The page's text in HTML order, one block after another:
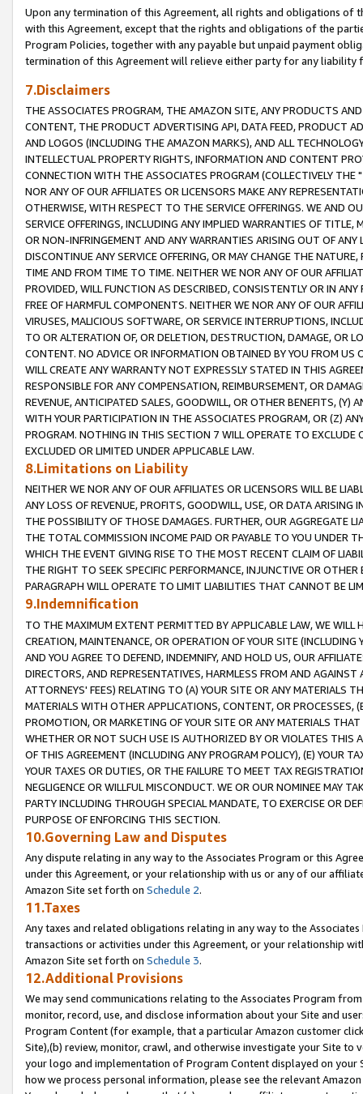
Upon any termination of this Agreement, all rights and obligations of
with this Agreement, except that the rights and obligations of the
Program Policies, together with any payable but unpaid payment
termination of this Agreement will relieve either party for any liability
7.Disclaimers
THE ASSOCIATES PROGRAM, THE AMAZON SITE, ANY PRODUCTS
CONTENT, THE PRODUCT ADVERTISING API, DATA FEED, PRODUCT
AND LOGOS (INCLUDING THE AMAZON MARKS), AND ALL
INTELLECTUAL PROPERTY RIGHTS, INFORMATION AND CONTENT
CONNECTION WITH THE ASSOCIATES PROGRAM (COLLECTIVELY THE "
NOR ANY OF OUR AFFILIATES OR LICENSORS MAKE ANY
OTHERWISE, WITH RESPECT TO THE SERVICE OFFERINGS. WE AND
SERVICE OFFERINGS, INCLUDING ANY IMPLIED WARRANTIES OF
OR NON-INFRINGEMENT AND ANY WARRANTIES ARISING OUT OF ANY
DISCONTINUE ANY SERVICE OFFERING, OR MAY CHANGE THE
TIME AND FROM TIME TO TIME. NEITHER WE NOR ANY OF OUR
PROVIDED, WILL FUNCTION AS DESCRIBED, CONSISTENTLY OR IN
FREE OF HARMFUL COMPONENTS. NEITHER WE NOR ANY OF OUR
VIRUSES, MALICIOUS SOFTWARE, OR SERVICE INTERRUPTIONS,
TO OR ALTERATION OF, OR DELETION, DESTRUCTION, DAMAGE, OR
CONTENT. NO ADVICE OR INFORMATION OBTAINED BY YOU FROM
WILL CREATE ANY WARRANTY NOT EXPRESSLY STATED IN THIS
RESPONSIBLE FOR ANY COMPENSATION, REIMBURSEMENT, OR
REVENUE, ANTICIPATED SALES, GOODWILL, OR OTHER BENEFITS,
WITH YOUR PARTICIPATION IN THE ASSOCIATES PROGRAM, OR (Z)
PROGRAM. NOTHING IN THIS SECTION 7 WILL OPERATE TO
EXCLUDED OR LIMITED UNDER APPLICABLE LAW.
8.Limitations on Liability
NEITHER WE NOR ANY OF OUR AFFILIATES OR LICENSORS WILL BE
ANY LOSS OF REVENUE, PROFITS, GOODWILL, USE, OR DATA ARISING
THE POSSIBILITY OF THOSE DAMAGES. FURTHER, OUR AGGREGATE
THE TOTAL COMMISSION INCOME PAID OR PAYABLE TO YOU UNDER
WHICH THE EVENT GIVING RISE TO THE MOST RECENT CLAIM OF
THE RIGHT TO SEEK SPECIFIC PERFORMANCE, INJUNCTIVE OR
PARAGRAPH WILL OPERATE TO LIMIT LIABILITIES THAT CANNOT BE
9.Indemnification
TO THE MAXIMUM EXTENT PERMITTED BY APPLICABLE LAW, WE WILL
CREATION, MAINTENANCE, OR OPERATION OF YOUR SITE (INCLUDING
AND YOU AGREE TO DEFEND, INDEMNIFY, AND HOLD US, OUR
DIRECTORS, AND REPRESENTATIVES, HARMLESS FROM AND
ATTORNEYS' FEES) RELATING TO (A) YOUR SITE OR ANY MATERIALS
MATERIALS WITH OTHER APPLICATIONS, CONTENT, OR PROCESSES,
PROMOTION, OR MARKETING OF YOUR SITE OR ANY MATERIALS
WHETHER OR NOT SUCH USE IS AUTHORIZED BY OR VIOLATES THIS
OF THIS AGREEMENT (INCLUDING ANY PROGRAM POLICY), (E) YOUR
YOUR TAXES OR DUTIES, OR THE FAILURE TO MEET TAX
NEGLIGENCE OR WILLFUL MISCONDUCT. WE OR OUR NOMINEE MAY
PARTY INCLUDING THROUGH SPECIAL MANDATE, TO EXERCISE OR
PURPOSE OF ENFORCING THIS SECTION.
10.Governing Law and Disputes
Any dispute relating in any way to the Associates Program or this
under this Agreement, or your relationship with us or any of our
Amazon Site set forth on Schedule 2.
11.Taxes
Any taxes and related obligations relating in any way to the
transactions or activities under this Agreement, or your relationship
Amazon Site set forth on Schedule 3.
12.Additional Provisions
We may send communications relating to the Associates Program
monitor, record, use, and disclose information about your Site and
Program Content (for example, that a particular Amazon customer
Site),(b) review, monitor, crawl, and otherwise investigate your Site
your logo and implementation of Program Content displayed on
how we process personal information, please see the relevant